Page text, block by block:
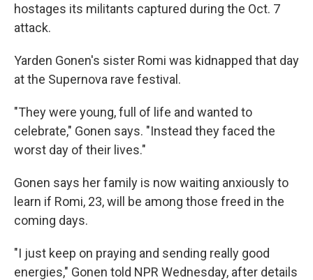
hostages its militants captured during the Oct. 7
attack.
Yarden Gonen's sister Romi was kidnapped that day
at the Supernova rave festival.
"They were young, full of life and wanted to
celebrate," Gonen says. "Instead they faced the
worst day of their lives."
Gonen says her family is now waiting anxiously to
learn if Romi, 23, will be among those freed in the
coming days.
"I just keep on praying and sending really good
energies," Gonen told NPR Wednesday, after details